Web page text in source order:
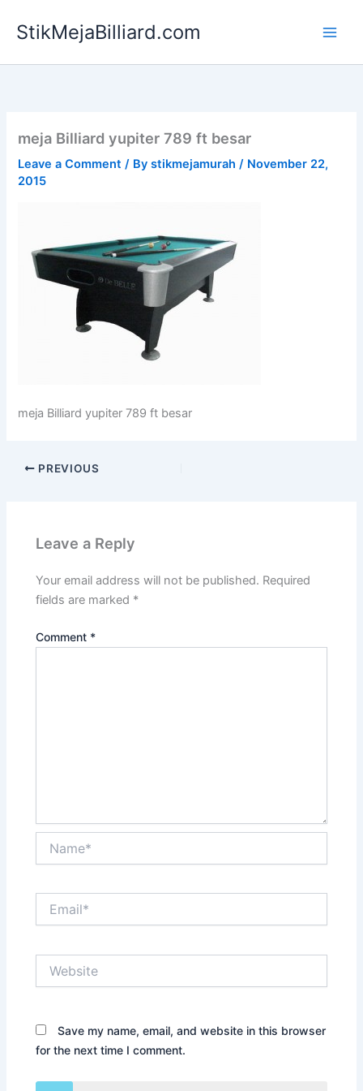
StikMejaBilliard.com
meja Billiard yupiter 789 ft besar
Leave a Comment / Bystikmejamurah/ November 22,
2015
meja Billiard yupiter 789 ft besar
PREVIOUS
Leave a Reply
Your email address will not be published. Required
fields are marked *
Comment *
Save my name, email, and website in this browser
for the next time I comment.